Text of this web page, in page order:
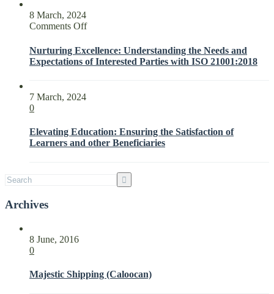
8 March, 2024
Comments Offon
Excellence:
Understanding
Parties
with
Nurturing Excellence: Understanding the Needs and
Expectations of Interested Parties with ISO 21001:2018
7 March, 2024
0
Elevating Education: Ensuring the Satisfaction of
Learners and other Beneficiaries
Archives
8 June, 2016
0
Majestic Shipping (Caloocan)